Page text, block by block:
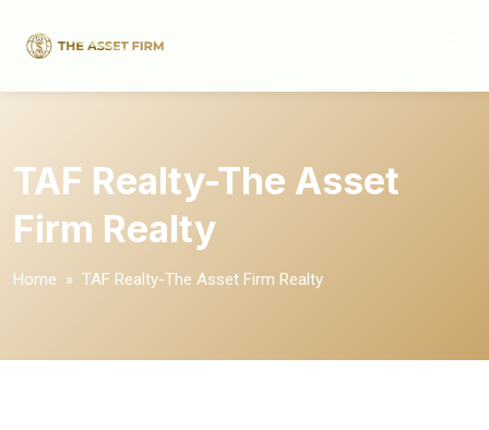
TAF Realty-The Asset
Firm Realty
Home » TAF Realty-The Asset Firm Realty